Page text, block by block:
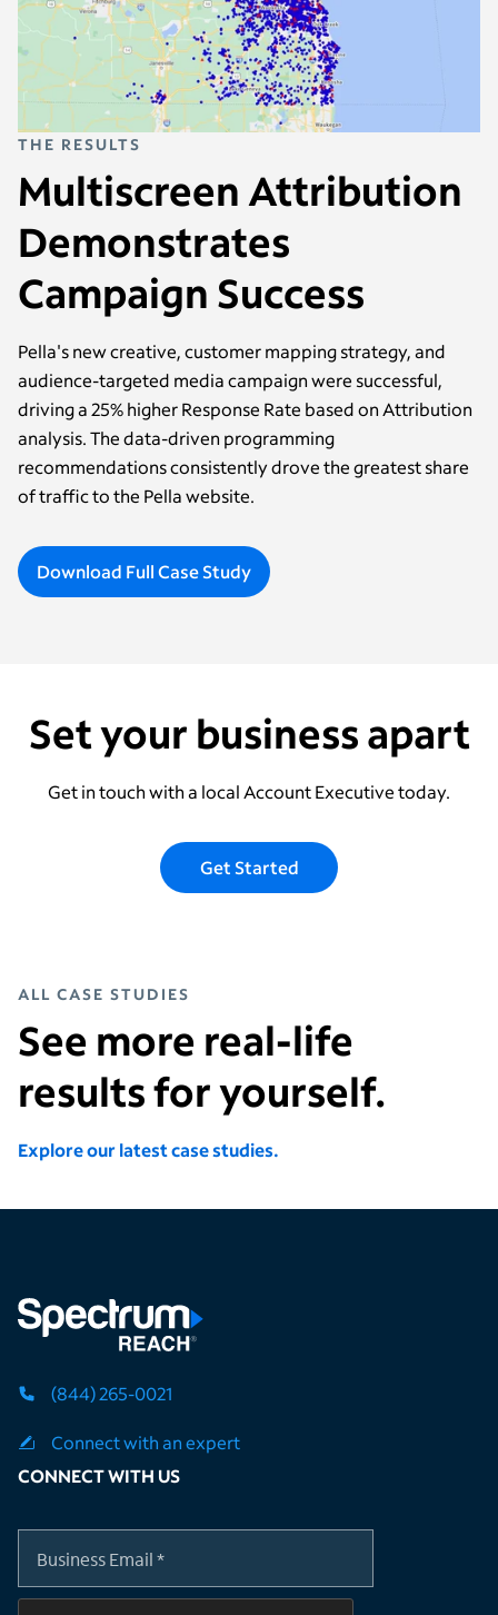
THE RESULTS
Multiscreen Attribution
Demonstrates
Campaign Success
Pella's new creative, customer mapping strategy, and
audience-targeted media campaign were successful,
driving a 25% higher Response Rate based on Attribution
analysis. The data-driven programming
recommendations consistently drove the greatest share
of traffic to the Pella website.
Download Full Case Study
Set your business apart
Get in touch with a local Account Executive today.
Get Started
ALL CASE STUDIES
See more real-life
results for yourself.
Explore our latest case studies.
(844) 265-0021
Connect with an expert
CONNECT WITH US